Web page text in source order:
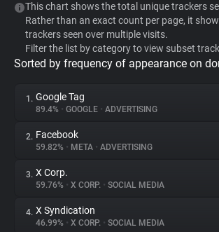
Websites
Explorer
Tracking Reach
This chart shows the total unique trackers
Rather than an exact count per page, it
trackers seen over multiple visits.
Filter the list by category to view subset
Sorted by frequency of appearance on
1. Google Tag
89.4% • GOOGLE • ADVERTISING
2. Facebook
59.82% • META • ADVERTISING
3. X Corp.
59.76% • X CORP. • SOCIAL MEDIA
4. X Syndication
46.99% • X CORP. • SOCIAL MEDIA